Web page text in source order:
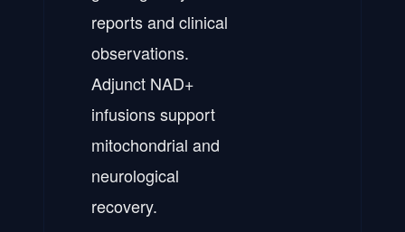
reports and clinical
observations.
Adjunct NAD+
infusions support
mitochondrial and
neurological
recovery.